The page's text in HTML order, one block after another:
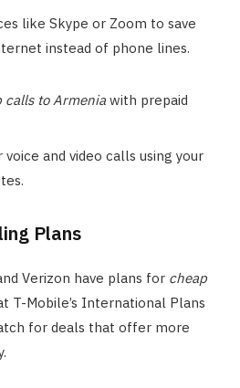
like Skype or Zoom to save
instead of phone lines.
calls to Armenia with prepaid
and video calls using your
Plans
Verizon have plans for cheap
T-Mobile’s International Plans
for deals that offer more